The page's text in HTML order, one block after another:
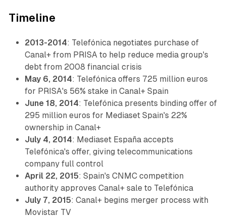
Timeline
2013-2014: Telefónica negotiates purchase of
Canal+ from PRISA to help reduce media group's
debt from 2008 financial crisis
May 6, 2014: Telefónica offers 725 million euros
for PRISA's 56% stake in Canal+ Spain
June 18, 2014: Telefónica presents binding offer of
295 million euros for Mediaset Spain's 22%
ownership in Canal+
July 4, 2014: Mediaset España accepts
Telefónica's offer, giving telecommunications
company full control
April 22, 2015: Spain's CNMC competition
authority approves Canal+ sale to Telefónica
July 7, 2015: Canal+ begins merger process with
Movistar TV